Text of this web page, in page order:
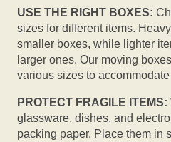
USE THE RIGHT BOXES:
sizes for different items.
smaller boxes, while lighter
larger ones. Our moving
various sizes to
PROTECT FRAGILE ITEMS:
glassware, dishes, and
packing paper. Place them in